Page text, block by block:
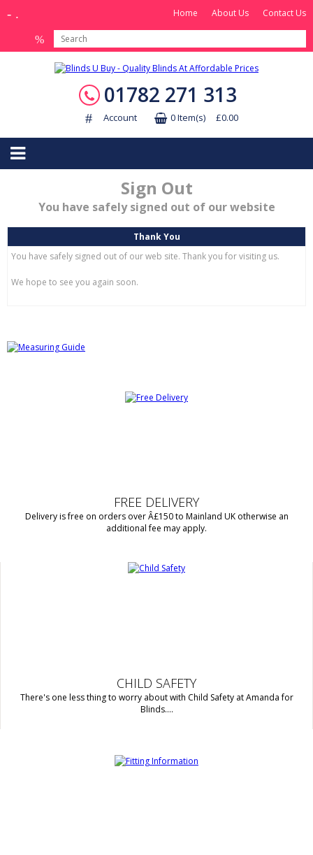
Home About Us Contact Us
01782 271 313
Account 0 Item(s) £0.00
Sign Out
You have safely signed out of our website
Thank You
You have safely signed out of our web site. Thank you for visiting us.
We hope to see you again soon.
FREE DELIVERY
Delivery is free on orders over Â£150 to Mainland UK otherwise an
additional fee may apply.
CHILD SAFETY
There's one less thing to worry about with Child Safety at Amanda for
Blinds....